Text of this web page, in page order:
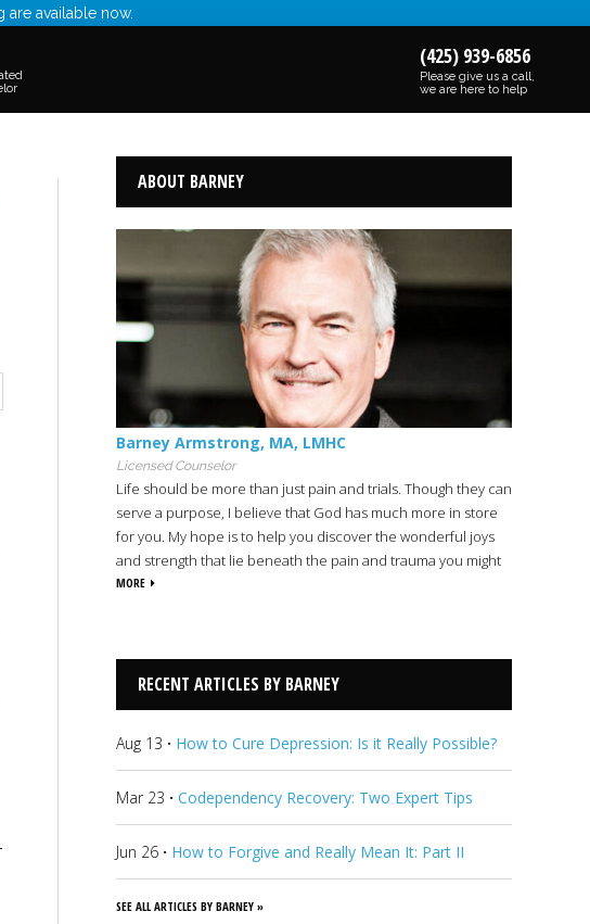
available now.
(425) 939-6856
Please give us a call,
we are here to help
ABOUT BARNEY
Barney Armstrong, MA, LMHC
Licensed Counselor
Life should be more than just pain and trials. Though they can
serve a purpose, I believe that God has much more in store
for you. My hope is to help you discover the wonderful joys
and strength that lie beneath the pain and trauma you might
be facing. Through Christ, we can conquer fear and find
can do for your life.View Barney's Profile
MORE
RECENT ARTICLES BY BARNEY
Aug 13 · How to Cure Depression: Is it Really Possible?
Mar 23 · Codependency Recovery: Two Expert Tips
Jun 26 · How to Forgive and Really Mean It: Part II
SEE ALL ARTICLES BY BARNEY »